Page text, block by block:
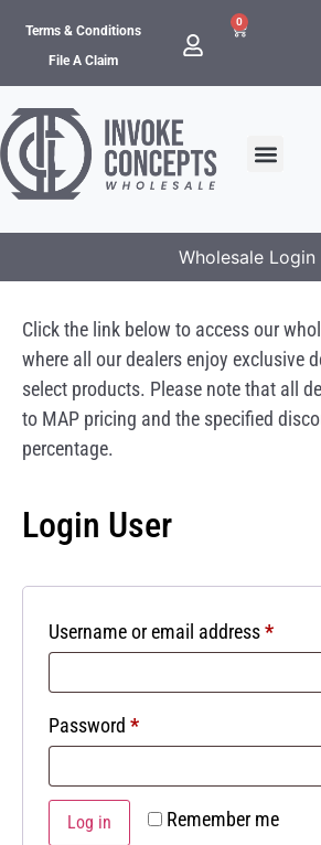
Terms & Conditions
File A Claim
0
Wholesale Login
Click the link below to access our
where all our dealers enjoy exclusive
select products. Please note that all
to MAP pricing and the specified
percentage.
Login User
Username or email address*
Password *
Remember me
Log in